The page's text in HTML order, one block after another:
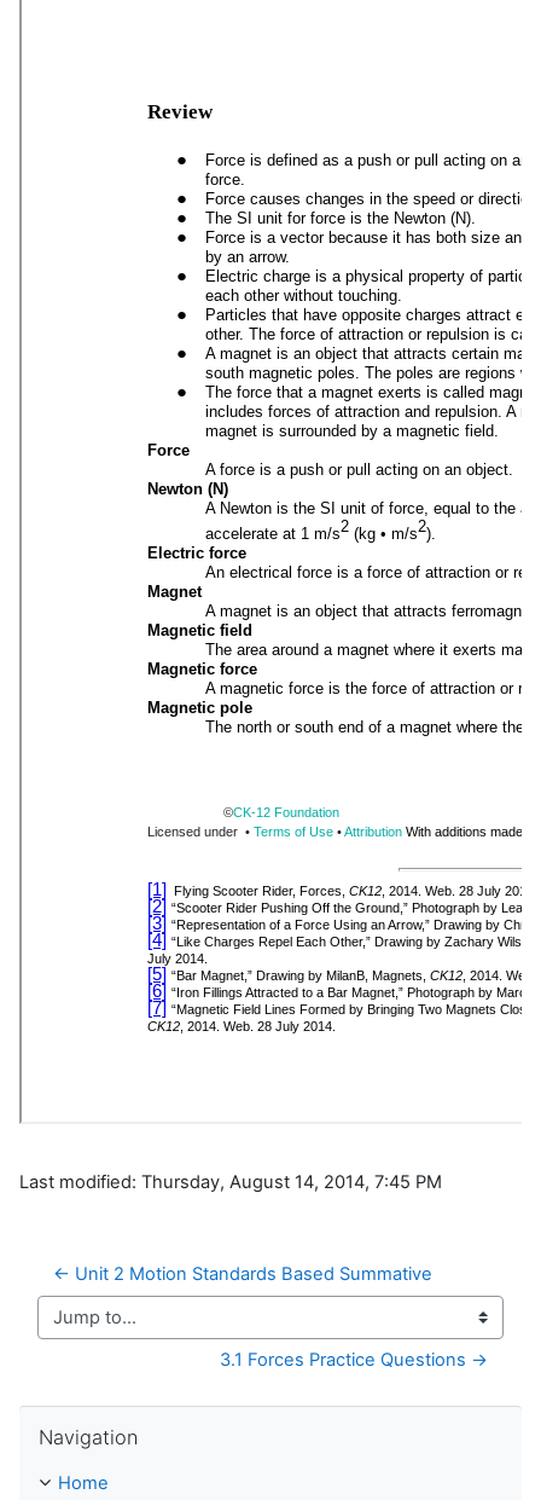
Last modified: Thursday, August 14, 2014, 7:45 PM
← Unit 2 Motion Standards Based Summative
Jump to...
3.1 Forces Practice Questions →
Navigation
Home